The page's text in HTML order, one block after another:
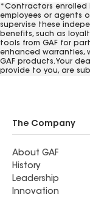
*Contractors enrolled
employees or agents
supervise these
benefits, such as
tools from GAF for
enhanced warranties,
GAF products. Your
provide to you, are
The Company
About GAF
History
Leadership
Innovation